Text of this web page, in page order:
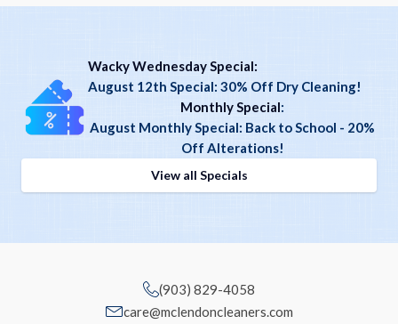
Wacky Wednesday Special:
August 12th Special: 30% Off Dry Cleaning!
Monthly Special:
August Monthly Special: Back to School - 20%
Off Alterations!
View all Specials
(903) 829-4058
care@mclendoncleaners.com